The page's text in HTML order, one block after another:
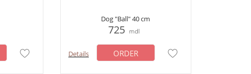
Dog "Ball" 40 cm
725 mdl
Details ORDER